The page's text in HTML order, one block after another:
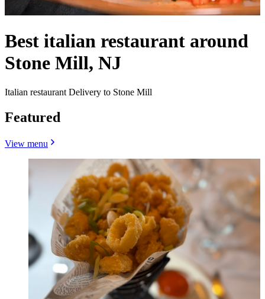
Best italian restaurant around
Stone Mill, NJ
Italian restaurant Delivery to Stone Mill
Featured
View menu